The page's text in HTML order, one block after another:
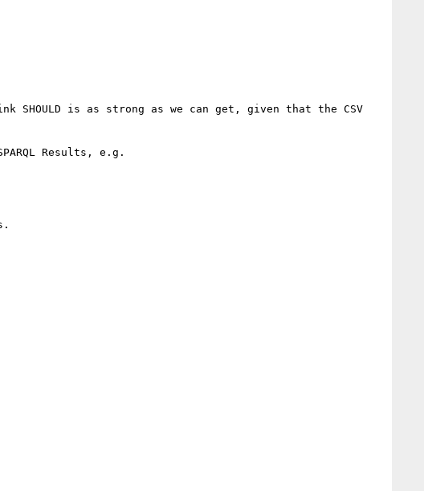
is as strong as we can get, given that the CSV
Results, e.g.